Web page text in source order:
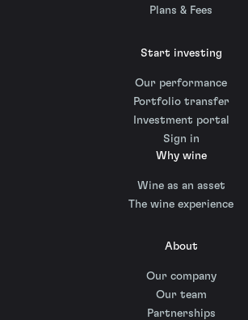
Plans & Fees
Start investing
Our performance
Portfolio transfer
Investment portal
Sign in
Why wine
Wine as an asset
The wine experience
About
Our company
Our team
Partnerships